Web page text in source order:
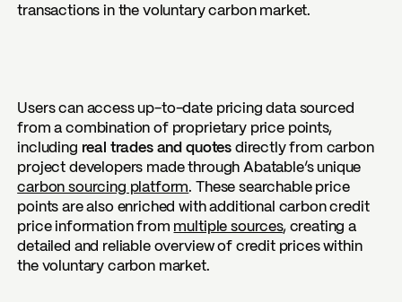
transactions in the voluntary carbon market.
Users can access up-to-date pricing data sourced
from a combination of proprietary price points,
including real trades and quotes directly from carbon
project developers made through Abatable’s unique
carbon sourcing platform. These searchable price
points are also enriched with additional carbon credit
price information from multiple sources, creating a
detailed and reliable overview of credit prices within
the voluntary carbon market.